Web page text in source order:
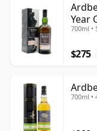
Year
700ml •
$275
700ml •